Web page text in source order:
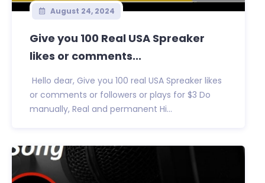
August 24, 2024
Give you 100 Real USA Spreaker
likes or comments...
Hello dear, Give you 100 real USA Spreaker likes
or comments or followers or plays for $3 Do
manually, Real and permanent Hi...